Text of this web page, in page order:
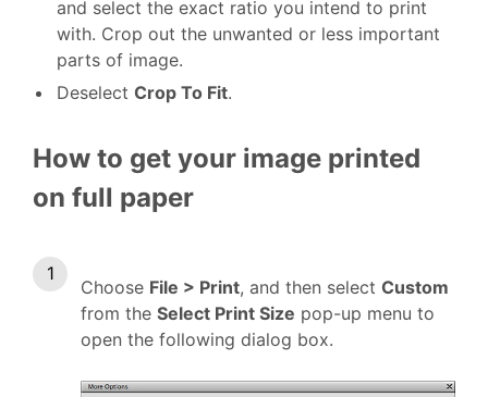
and select the exact ratio you intend to print
with. Crop out the unwanted or less important
parts of image.
Deselect Crop To Fit.
How to get your image printed
on full paper
Choose File > Print, and then select Custom
from the Select Print Size pop-up menu to
open the following dialog box.